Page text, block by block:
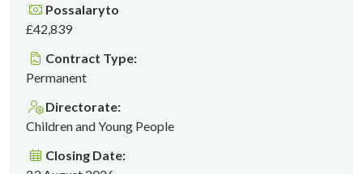
Possalaryto
£42,839
Contract Type:
Permanent
Directorate:
Children and Young People
Closing Date: